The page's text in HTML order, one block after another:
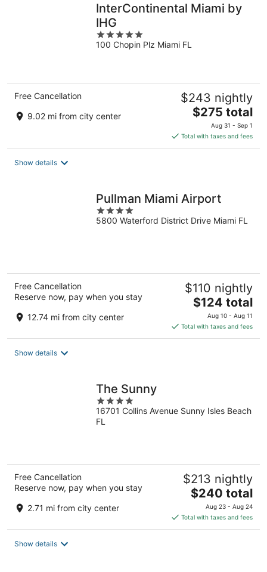
InterContinental Miami by
IHG
5
out
100 Chopin Plz Miami FL
Free Cancellation
9.02 mi from city center
$243 nightly
The
price
is
$275
$275 total
Aug 31 - Sep 1
Total with taxes and fees
Show details
Pullman Miami Airport
4
out
5800 Waterford District Drive Miami FL
Free Cancellation
Reserve now, pay when you stay
12.74 mi from city center
$110 nightly
The
price
is
$124
$124 total
Aug 10 - Aug 11
Total with taxes and fees
Show details
The Sunny
4
out
of
16701 Collins Avenue Sunny Isles Beach
FL
Free Cancellation
Reserve now, pay when you stay
2.71 mi from city center
$213 nightly
The
price
is
$240
$240 total
Aug 23 - Aug 24
Total with taxes and fees
Show details